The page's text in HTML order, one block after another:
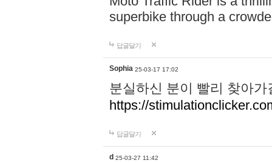
superbike through a
답글달기
Sophia 25-03-17 17:02
분실하신 분이 빨리 찾아
https://
답글달기
d 25-03-27 11:42